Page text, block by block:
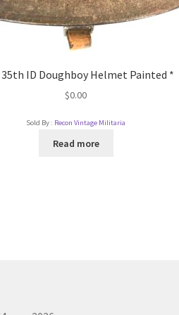
35th ID Doughboy Helmet Painted *
$0.00
Sold By : Recon Vintage Militaria
Read more